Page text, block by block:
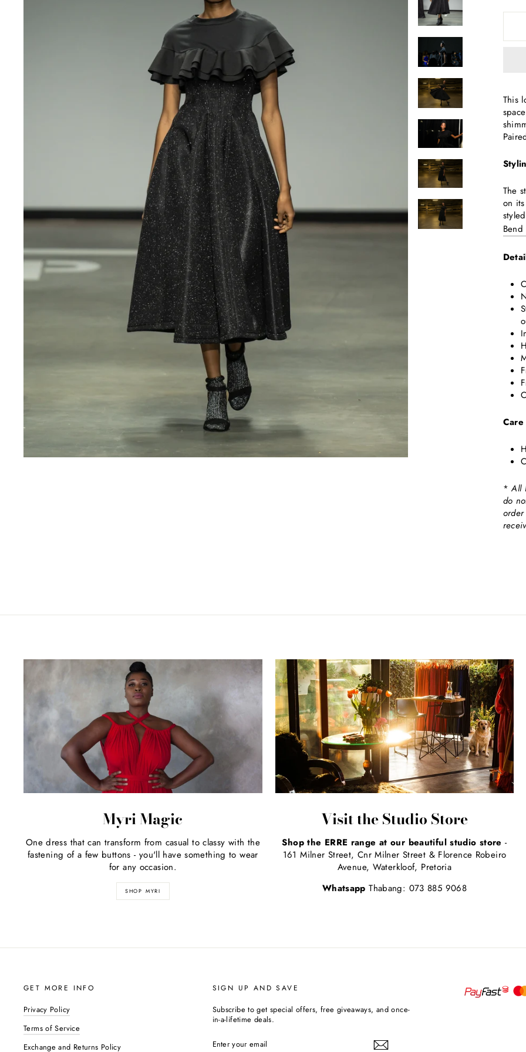
This
The
on
Bend
Care
*All
do
Myri Magic
One dress that can transform from casual to classy with the
fastening of a few buttons - you'll have something to wear
for any occasion.
SHOP MYRI
Visit the Studio Store
Shop the ERRE range at our beautiful studio store -
161 Milner Street, Cnr Milner Street & Florence Robeiro
Avenue, Waterkloof, Pretoria
WhatsappThabang: 073 885 9068
GET MORE INFO
Privacy Policy
Terms of Service
Exchange and Returns Policy
SIGN UP AND SAVE
Subscribe to get special offers, free giveaways, and once-
in-a-lifetime deals.
YOUR